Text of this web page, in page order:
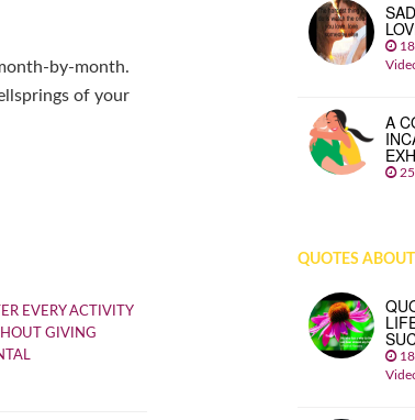
by-month.
of your
EVERY ACTIVITY
GIVING
18
A
25
QUOTES
18